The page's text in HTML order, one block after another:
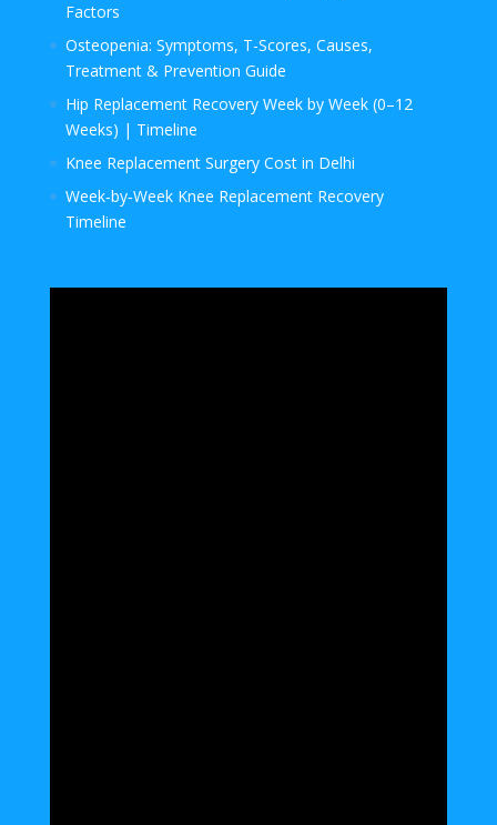
Factors
Osteopenia: Symptoms, T-Scores, Causes,
Treatment & Prevention Guide
Hip Replacement Recovery Week by Week (0–12
Weeks) | Timeline
Knee Replacement Surgery Cost in Delhi
Week‑by‑Week Knee Replacement Recovery
Timeline